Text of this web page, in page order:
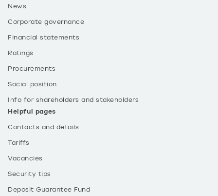
News
Corporate governance
Financial statements
Ratings
Procurements
Social position
Info for shareholders and stakeholders
Helpful pages
Contacts and details
Tariffs
Vacancies
Security tips
Deposit Guarantee Fund